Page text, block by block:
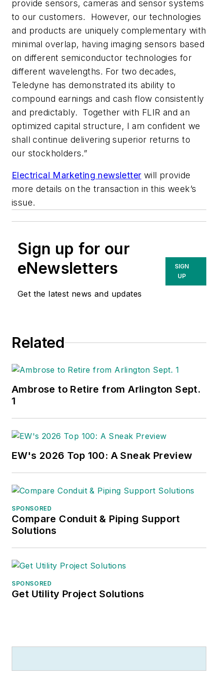
provide sensors, cameras and sensor systems
to our customers. However, our technologies
and products are uniquely complementary with
minimal overlap, having imaging sensors based
on different semiconductor technologies for
different wavelengths. For two decades,
Teledyne has demonstrated its ability to
compound earnings and cash flow consistently
and predictably. Together with FLIR and an
optimized capital structure, I am confident we
shall continue delivering superior returns to
our stockholders.”
Electrical Marketing newsletter will provide
more details on the transaction in this week’s
issue.
Sign up for our
eNewsletters
Get the latest news and updates
SIGN
UP
Related
Ambrose to Retire from Arlington Sept.
1
EW's 2026 Top 100: A Sneak Preview
SPONSORED
Compare Conduit & Piping Support
Solutions
SPONSORED
Get Utility Project Solutions